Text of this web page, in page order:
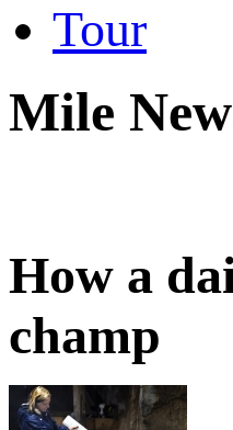
Tour
Mile
How a
champ